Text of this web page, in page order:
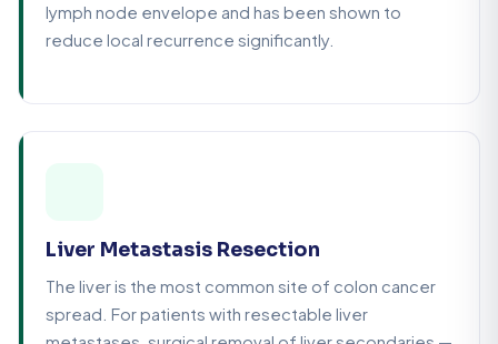
lymph node envelope and has been shown to
reduce local recurrence significantly.
Liver Metastasis Resection
The liver is the most common site of colon cancer
spread. For patients with resectable liver